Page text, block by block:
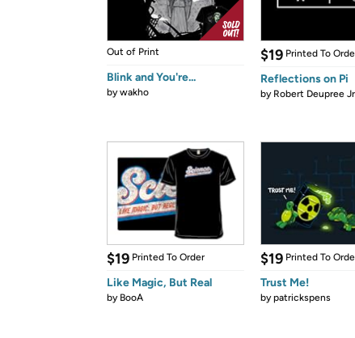
Out of Print
Blink and You're...
bywakho
$19 Printed To
Reflections on Pi
by Robert Deupree
$19 Printed To Order
Like Magic, But Real
by BooA
$19 Printed To
Trust Me!
bypatrickspens